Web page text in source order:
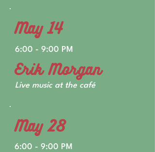
May 14
6:00 - 9:00 PM
Erik Morgan
Live music at the café
May 28
6:00 - 9:00 PM